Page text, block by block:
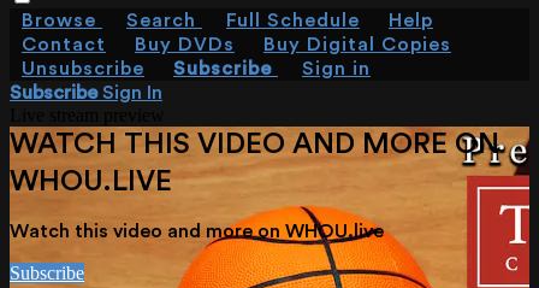
Browse Search Full Schedule
Help
Contact
Buy DVDs
Buy Digital Copies
Unsubscribe
Subscribe
Sign in
SubscribeSign In
WATCH THIS VIDEO AND MORE ON
WHOU.LIVE
Watch this video and more on WHOU.live
Subscribe